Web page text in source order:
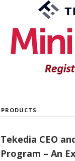
PRODUCTS
Tekedia CEO
Program – An